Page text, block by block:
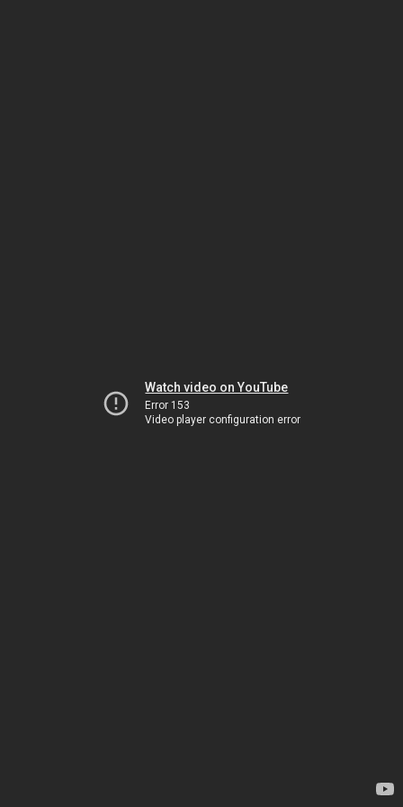
Watch video on YouTube
Error 153
Video player configuration error